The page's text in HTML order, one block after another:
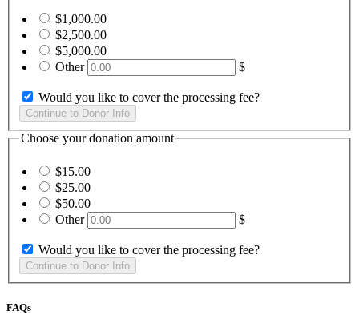
$1,000.00
$2,500.00
$5,000.00
Other
$
Would you like to cover the processing fee?
Choose your donation amount
$15.00
$25.00
$50.00
Other
$
Would you like to cover the processing fee?
FAQs